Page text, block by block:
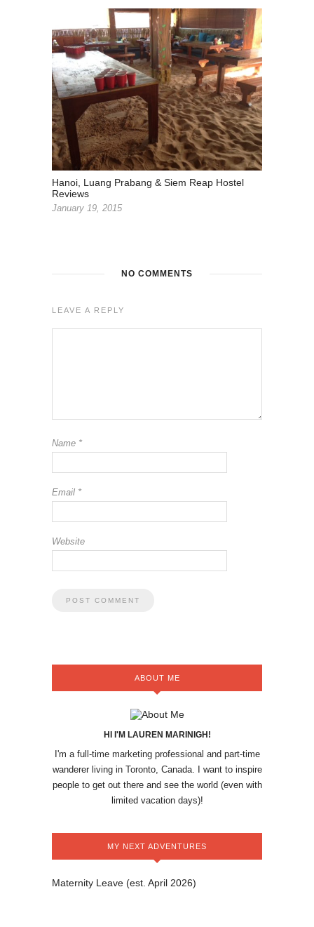
Hanoi, Luang Prabang & Siem Reap Hostel
Reviews
January 19, 2015
NO COMMENTS
LEAVE A REPLY
Name *
Email *
Website
ABOUT ME
HI I'M LAUREN MARINIGH!
I'm a full-time marketing professional and part-time
wanderer living in Toronto, Canada. I want to inspire
people to get out there and see the world (even with
limited vacation days)!
MY NEXT ADVENTURES
Maternity Leave (est. April 2026)